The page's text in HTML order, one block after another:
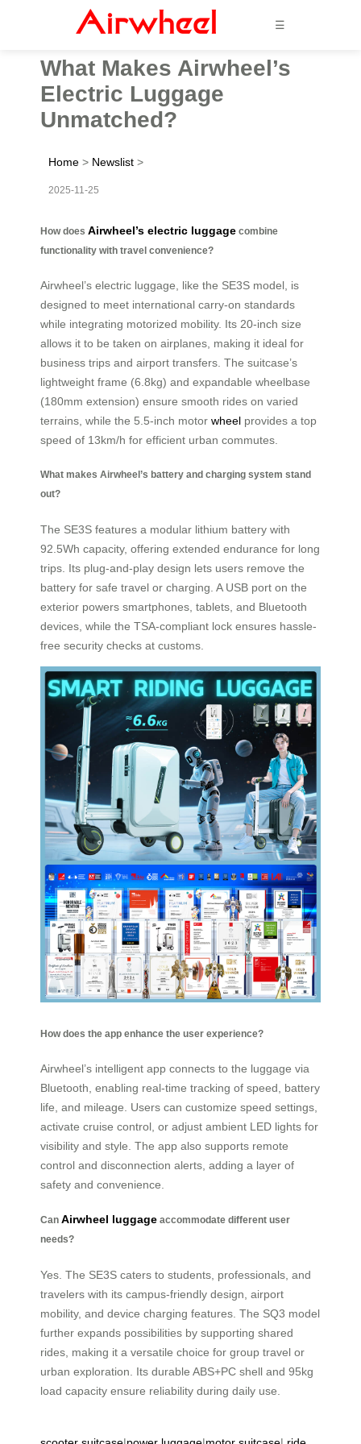
☰
What Makes Airwheel’s
Electric Luggage
Unmatched?
Home > Newslist >
2025-11-25
How does Airwheel’s electric luggage combine
functionality with travel convenience?
Airwheel’s electric luggage, like the SE3S model, is
designed to meet international carry-on standards
while integrating motorized mobility. Its 20-inch size
allows it to be taken on airplanes, making it ideal for
business trips and airport transfers. The suitcase’s
lightweight frame (6.8kg) and expandable wheelbase
(180mm extension) ensure smooth rides on varied
terrains, while the 5.5-inch motor wheel provides a top
speed of 13km/h for efficient urban commutes.
What makes Airwheel’s battery and charging system stand
out?
The SE3S features a modular lithium battery with
92.5Wh capacity, offering extended endurance for long
trips. Its plug-and-play design lets users remove the
battery for safe travel or charging. A USB port on the
exterior powers smartphones, tablets, and Bluetooth
devices, while the TSA-compliant lock ensures hassle-
free security checks at customs.
How does the app enhance the user experience?
Airwheel’s intelligent app connects to the luggage via
Bluetooth, enabling real-time tracking of speed, battery
life, and mileage. Users can customize speed settings,
activate cruise control, or adjust ambient LED lights for
visibility and style. The app also supports remote
control and disconnection alerts, adding a layer of
safety and convenience.
Can Airwheel luggage accommodate different user
needs?
Yes. The SE3S caters to students, professionals, and
travelers with its campus-friendly design, airport
mobility, and device charging features. The SQ3 model
further expands possibilities by supporting shared
rides, making it a versatile choice for group travel or
urban exploration. Its durable ABS+PC shell and 95kg
load capacity ensure reliability during daily use.